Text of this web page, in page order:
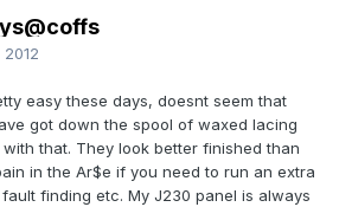
easy these days, doesnt seem that
got down the spool of waxed lacing
that. They look better finished than
in the Ar$e if you need to run an extra
finding etc. My J230 panel is always